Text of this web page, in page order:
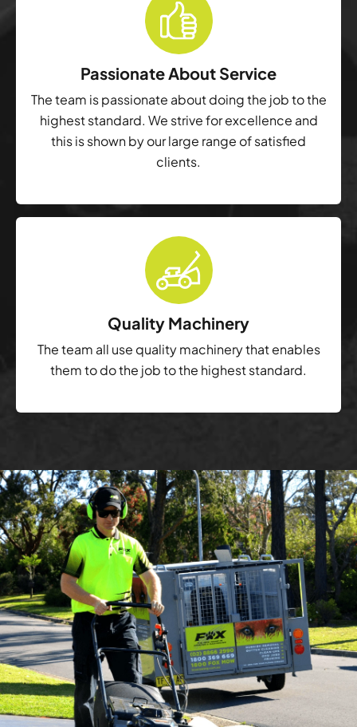
Passionate About Service
The team is passionate about doing the job to the
highest standard. We strive for excellence and
this is shown by our large range of satisfied
clients.
Quality Machinery
The team all use quality machinery that enables
them to do the job to the highest standard.